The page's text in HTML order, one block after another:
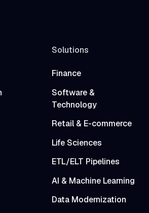
Solutions
Finance
Software &
Technology
Retail & E-commerce
Life Sciences
ETL/ELT Pipelines
AI & Machine Learning
Data Modernization